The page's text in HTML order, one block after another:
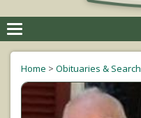
Home > Obituaries & Search